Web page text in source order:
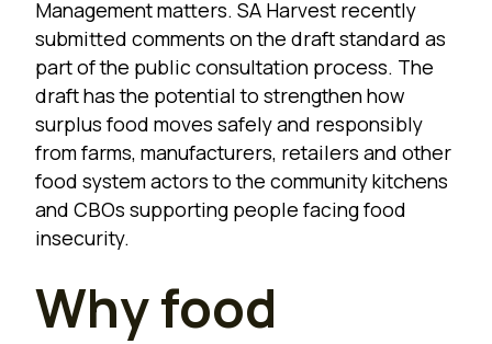
Management matters. SA Harvest recently
submitted comments on the draft standard as
part of the public consultation process. The
draft has the potential to strengthen how
surplus food moves safely and responsibly
from farms, manufacturers, retailers and other
food system actors to the community kitchens
and CBOs supporting people facing food
insecurity.
Why food